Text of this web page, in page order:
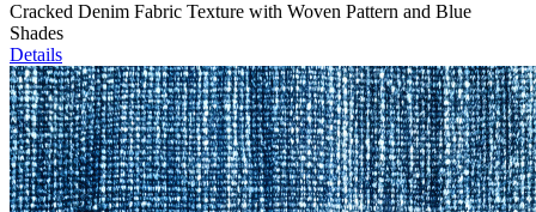
Cracked Denim Fabric Texture with Woven Pattern and Blue
Shades
Details